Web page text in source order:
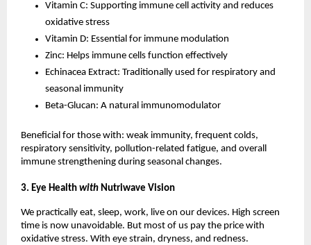
Vitamin C: Supporting immune cell activity and reduces
oxidative stress
Vitamin D: Essential for immune modulation
Zinc: Helps immune cells function effectively
Echinacea Extract: Traditionally used for respiratory and
seasonal immunity
Beta-Glucan: A natural immunomodulator
Beneficial for those with: weak immunity, frequent colds,
respiratory sensitivity, pollution-related fatigue, and overall
immune strengthening during seasonal changes.
3. Eye Health with Nutriwave Vision
We practically eat, sleep, work, live on our devices. High screen
time is now unavoidable. But most of us pay the price with
oxidative stress. With eye strain, dryness, and redness.